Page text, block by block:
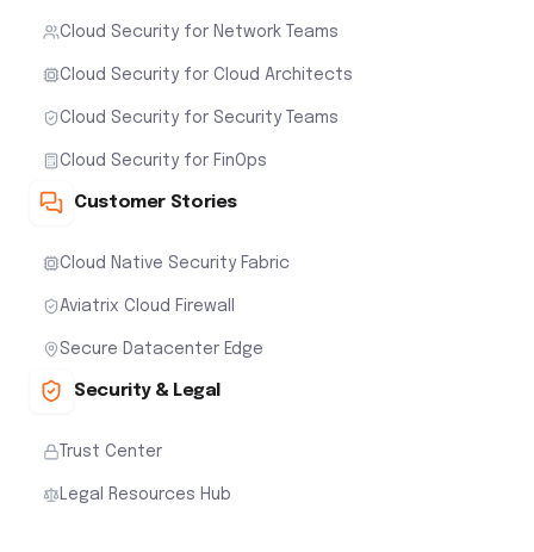
Cloud Security for Network Teams
Cloud Security for Cloud Architects
Cloud Security for Security Teams
Cloud Security for FinOps
Customer Stories
Cloud Native Security Fabric
Aviatrix Cloud Firewall
Secure Datacenter Edge
Security & Legal
Trust Center
Legal Resources Hub